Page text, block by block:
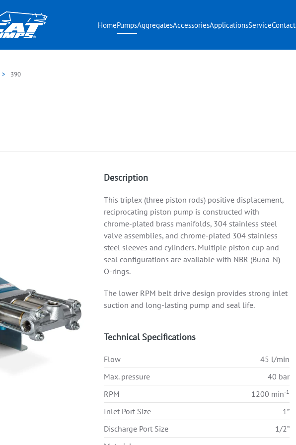
HomePumpsAggregatesAccessoriesApplicationsServiceContact
390
Description
This triplex (three piston rods) positive displacement,
reciprocating piston pump is constructed with
chrome-plated brass manifolds, 304 stainless steel
valve assemblies, and chrome-plated 304 stainless
steel sleeves and cylinders. Multiple piston cup and
seal configurations are available with NBR (Buna-N)
O-rings.
The lower RPM belt drive design provides strong inlet
suction and long-lasting pump and seal life.
Technical Specifications
Flow
45 l/min
Max. pressure
40 bar
RPM
1200 min-1
Inlet Port Size
1”
Discharge Port Size
1/2”